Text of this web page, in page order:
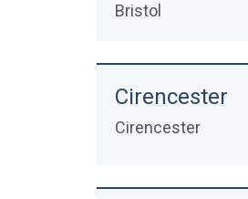
Bristol
Cirencester
Cirencester